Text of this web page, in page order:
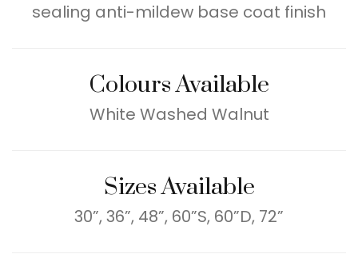
sealing anti-mildew base coat finish
Colours Available
White Washed Walnut
Sizes Available
30”, 36”, 48”, 60”S, 60”D, 72”